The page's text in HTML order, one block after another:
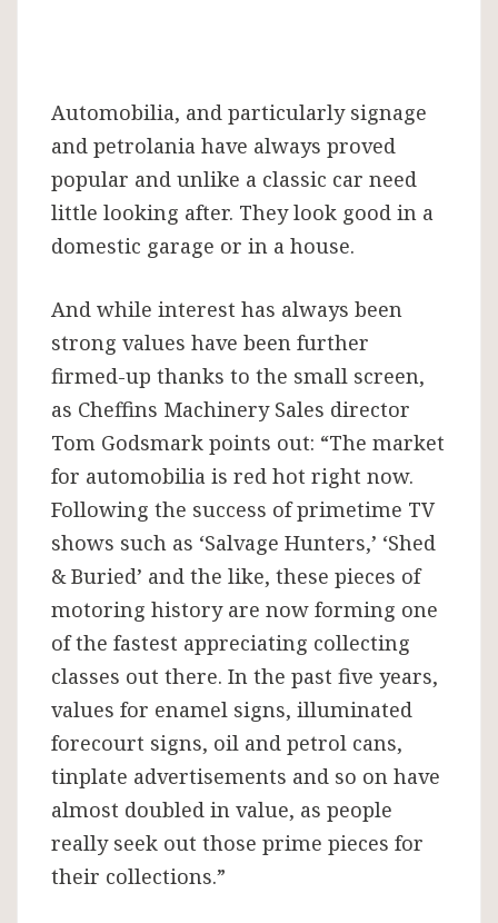
Automobilia, and particularly signage
and petrolania have always proved
popular and unlike a classic car need
little looking after. They look good in a
domestic garage or in a house.
And while interest has always been
strong values have been further
firmed-up thanks to the small screen,
as Cheffins Machinery Sales director
Tom Godsmark points out: “The market
for automobilia is red hot right now.
Following the success of primetime TV
shows such as ‘Salvage Hunters,’ ‘Shed
& Buried’ and the like, these pieces of
motoring history are now forming one
of the fastest appreciating collecting
classes out there. In the past five years,
values for enamel signs, illuminated
forecourt signs, oil and petrol cans,
tinplate advertisements and so on have
almost doubled in value, as people
really seek out those prime pieces for
their collections.”